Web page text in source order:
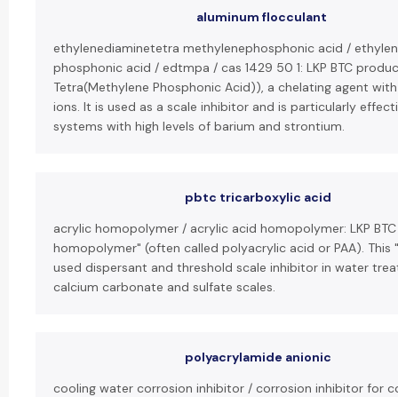
aluminum flocculant
ethylenediaminetetra methylenephosphonic acid /
phosphonic acid / edtmpa / cas 1429 50 1: LKP BTC
Tetra(Methylene Phosphonic Acid)), a chelating agent
ions. It is used as a scale inhibitor and is particularly
systems with high levels of barium and strontium.
pbtc tricarboxylic acid
acrylic homopolymer / acrylic acid homopolymer: LKP
homopolymer" (often called polyacrylic acid or PAA).
used dispersant and threshold scale inhibitor in water
calcium carbonate and sulfate scales.
polyacrylamide anionic
cooling water corrosion inhibitor / corrosion inhibitor for